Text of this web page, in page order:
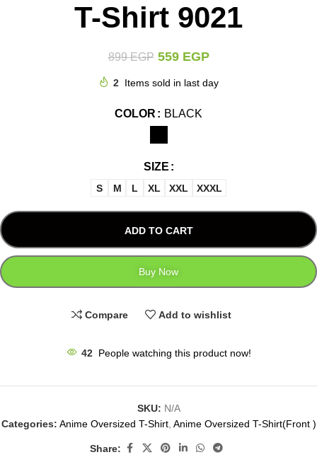
T-Shirt 9021
899EGP 559 EGP
2 Items sold in last day
COLOR BLACK
SIZE
S M L XL XXL XXXL
ADD TO CART
Buy Now
Compare Add to wishlist
42 People watching this product now!
SKU: N/A
Categories: Anime Oversized T-Shirt, Anime Oversized T-Shirt(Front )
Share: